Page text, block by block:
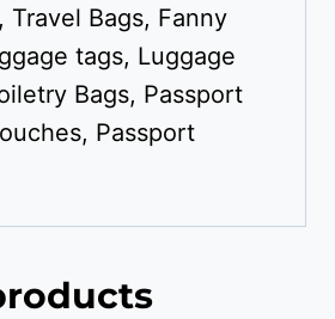
Travel Bags, Fanny
tags, Luggage
Bags, Passport
Passport